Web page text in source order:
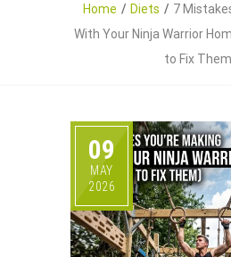
Home Diets
7
With Your Ninja Warrior
to Fix
09
MAY
2026